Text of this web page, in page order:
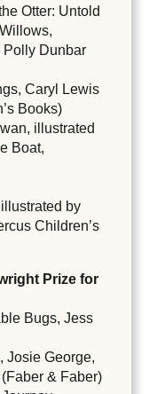
Otter: Untold
Polly Dunbar
Caryl Lewis
Books)
illustrated
Boat,
by
Children’s
Prize for
Bugs, Jess
Josie George,
& Faber)